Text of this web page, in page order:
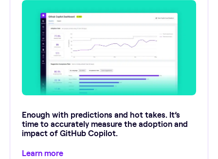
Enough with predictions and hot takes. It’s
time to accurately measure the adoption and
impact of GitHub Copilot.
Learn more